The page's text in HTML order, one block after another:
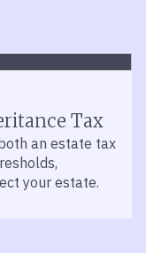
Tax
an estate tax
your estate.